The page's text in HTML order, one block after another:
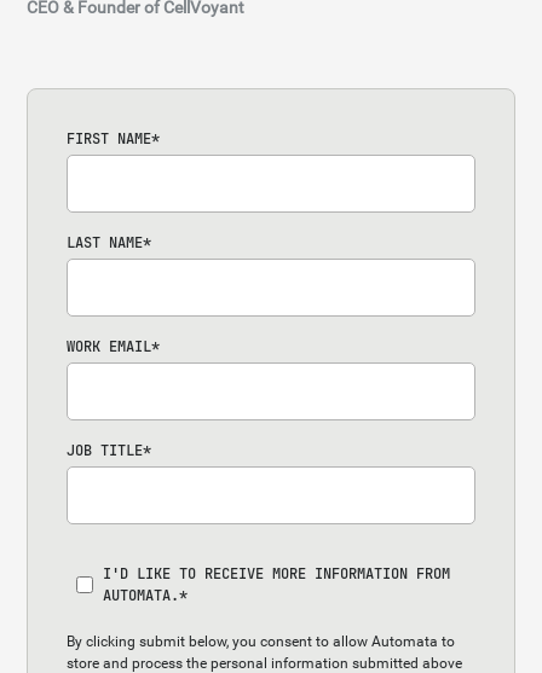
CEO & Founder of CellVoyant
FIRST NAME*
LAST NAME*
WORK EMAIL*
JOB TITLE*
I'D LIKE TO RECEIVE MORE INFORMATION FROM
AUTOMATA.*
By clicking submit below, you consent to allow Automata to
store and process the personal information submitted above